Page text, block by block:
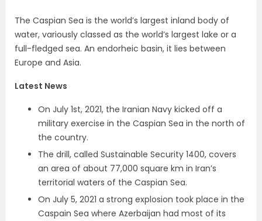
The Caspian Sea is the world’s largest inland body of
water, variously classed as the world’s largest lake or a
full-fledged sea. An endorheic basin, it lies between
Europe and Asia.
Latest News
On July 1st, 2021, the Iranian Navy kicked off a
military exercise in the Caspian Sea in the north of
the country.
The drill, called Sustainable Security 1400, covers
an area of about 77,000 square km in Iran’s
territorial waters of the Caspian Sea.
On July 5, 2021 a strong explosion took place in the
Caspain Sea where Azerbaijan had most of its